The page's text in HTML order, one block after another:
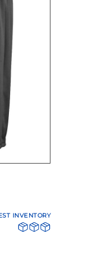
INVENTORY